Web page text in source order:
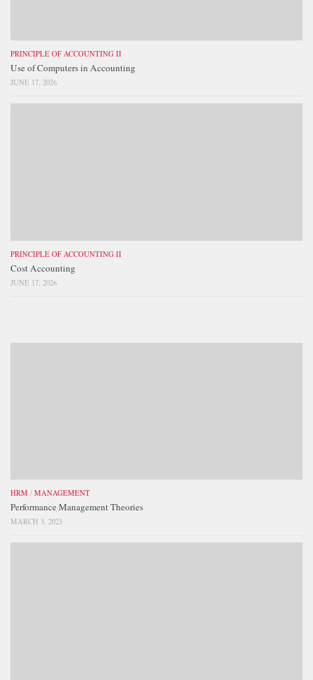
PRINCIPLE OF ACCOUNTING II
Use of Computers in Accounting
JUNE 17, 2026
PRINCIPLE OF ACCOUNTING II
Cost Accounting
JUNE 17, 2026
HRM / MANAGEMENT
Performance Management Theories
MARCH 3, 2023